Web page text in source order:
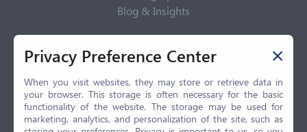
Blog & Insights
Privacy Policy
Privacy Center
Privacy Policy
Terms of Use
CCPA
Privacy Preference Center
When you visit websites, they may store or retrieve data in
your browser. This storage is often necessary for the basic
functionality of the website. The storage may be used for
marketing, analytics, and personalization of the site, such as